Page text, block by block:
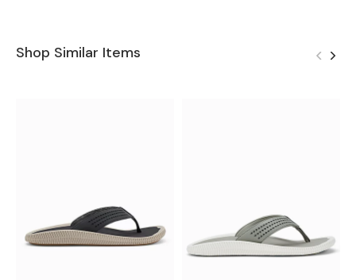
Shop Similar Items